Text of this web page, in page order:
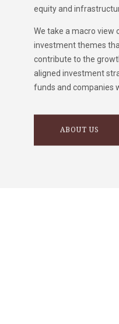
equity and
We take a macro
investment themes
contribute to the
aligned investment
funds and companies
ABOUT US